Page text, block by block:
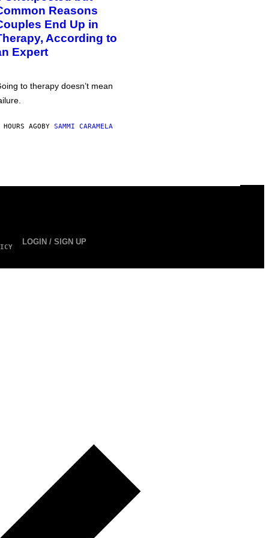
Reasons
End Up in
According to
Expert
to therapy doesn’t mean
AGOBY SAMMI CARAMELA
LOGIN / SIGN UP